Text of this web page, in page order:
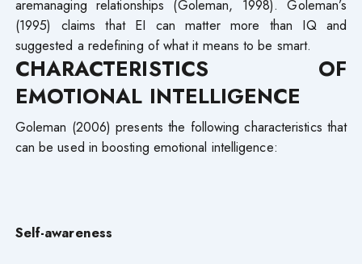
aremanaging relationships (Goleman, 1998). Goleman’s
(1995) claims that EI can matter more than IQ and
suggested a redefining of what it means to be smart.
CHARACTERISTICS OF
EMOTIONAL INTELLIGENCE
Goleman (2006) presents the following characteristics that
can be used in boosting emotional intelligence:
Self-awareness